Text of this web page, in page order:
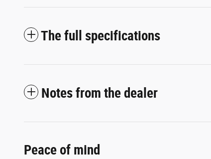
The full specifications
Notes from the dealer
Peace of mind